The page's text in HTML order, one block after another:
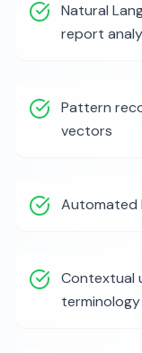
Natural
report
Pattern
vectors
Automated
Contextual
terminology